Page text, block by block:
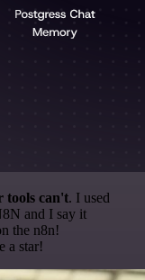
tools can't. I used
and I say it
the n8n!
a star!